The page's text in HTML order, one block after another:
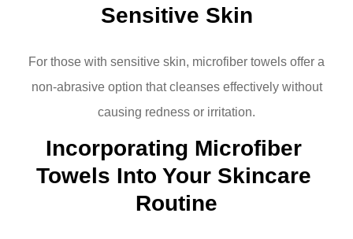
Sensitive Skin
For those with sensitive skin, microfiber towels offer a
non-abrasive option that cleanses effectively without
causing redness or irritation.
Incorporating Microfiber
Towels Into Your Skincare
Routine